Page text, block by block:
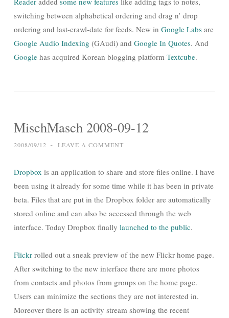
switching between alphabetical ordering and drag n’ drop
ordering and last-crawl-date for feeds. New in Google Labs are
Google Audio Indexing (GAudi) and Google In Quotes. And
Google has acquired Korean blogging platform Textcube.
MischMasch 2008-09-12
2008/09/12 ~ LEAVE A COMMENT
Dropbox is an application to share and store files online. I have
been using it already for some time while it has been in private
beta. Files that are put in the Dropbox folder are automatically
stored online and can also be accessed through the web
interface. Today Dropbox finally launched to the public.
Flickr rolled out a sneak preview of the new Flickr home page.
After switching to the new interface there are more photos
from contacts and photos from groups on the home page.
Users can minimize the sections they are not interested in.
Moreover there is an activity stream showing the recent